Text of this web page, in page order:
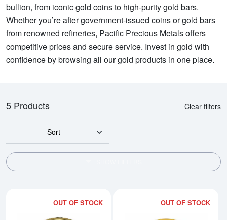
bullion, from iconic gold coins to high-purity gold bars.
Whether you’re after government-issued coins or gold bars
from renowned refineries, Pacific Precious Metals offers
competitive prices and secure service. Invest in gold with
confidence by browsing all our gold products in one place.
5 Products Clear filters
Sort
OUT OF STOCK OUT OF STOCK